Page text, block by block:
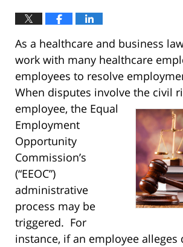
As a healthcare and business
work with many healthcare
employees to resolve
When disputes involve the civil
employee, the Equal
Employment
Opportunity
Commission’s
(“EEOC”)
administrative
process may be
triggered. For
instance, if an employee